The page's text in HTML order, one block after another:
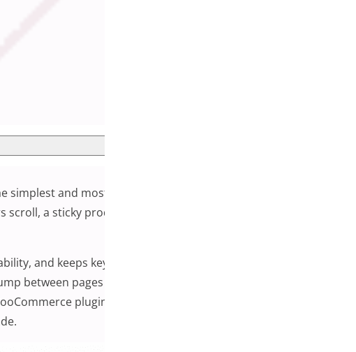
simplest and most effective enhancements you can add to your
a sticky product bar keeps essential purchase information
and keeps key actions readily available. Customers are far
between pages constantly. In this guide, we’ll explore
plugins you can use to implement one. Whether